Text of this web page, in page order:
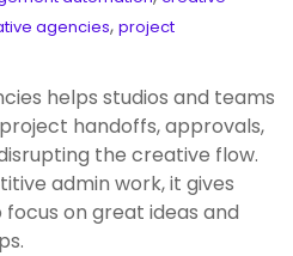
agencies, project
helps studios and teams
handoffs, approvals,
the creative flow.
admin work, it gives
on great ideas and